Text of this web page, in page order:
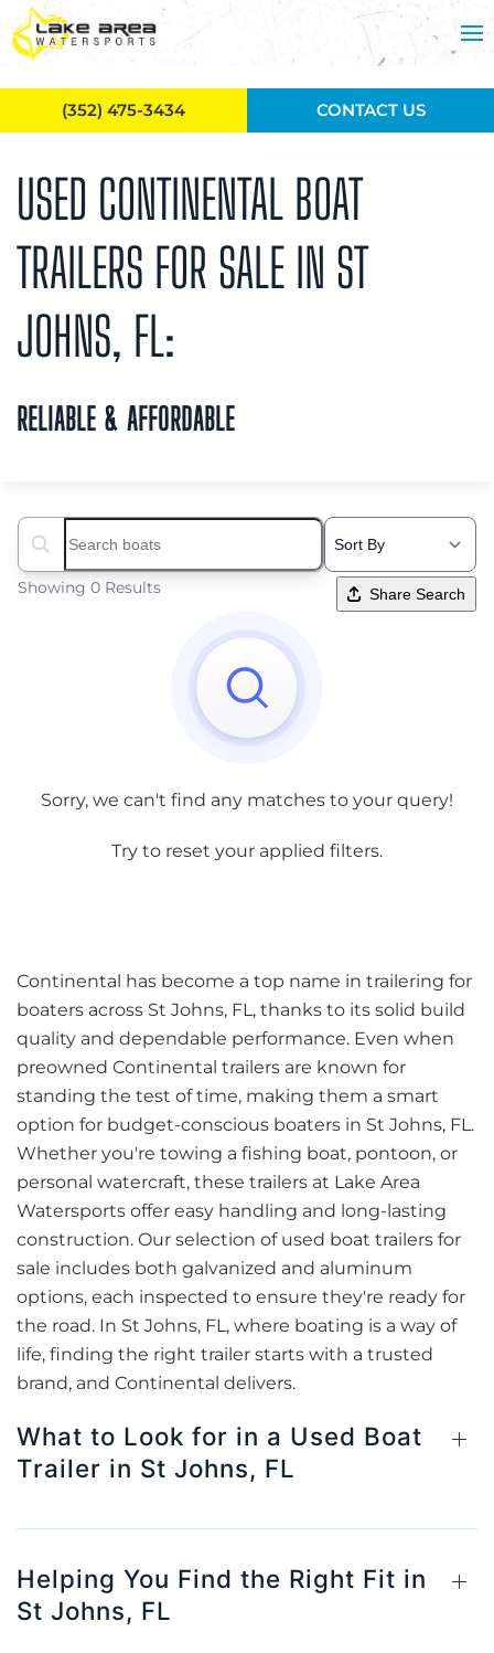
Skip to main content
USED CONTINENTAL BOAT
TRAILERS FOR SALE IN ST
JOHNS, FL:
RELIABLE & AFFORDABLE
Search boats...
Showing 0 Results Share Search
Sorry, we can't find any matches to your query!
Try to reset your applied filters.
Continental has become a top name in trailering for
boaters across St Johns, FL, thanks to its solid build
quality and dependable performance. Even when
preowned Continental trailers are known for
standing the test of time, making them a smart
option for budget-conscious boaters in St Johns, FL.
Whether you're towing a fishing boat, pontoon, or
personal watercraft, these trailers at Lake Area
Watersports offer easy handling and long-lasting
construction. Our selection of used boat trailers for
sale includes both galvanized and aluminum
options, each inspected to ensure they're ready for
the road. In St Johns, FL, where boating is a way of
life, finding the right trailer starts with a trusted
brand, and Continental delivers.
What to Look for in a Used Boat
Trailer in St Johns, FL
Helping You Find the Right Fit in
St Johns, FL
(352) 475-3434 CONTACT US